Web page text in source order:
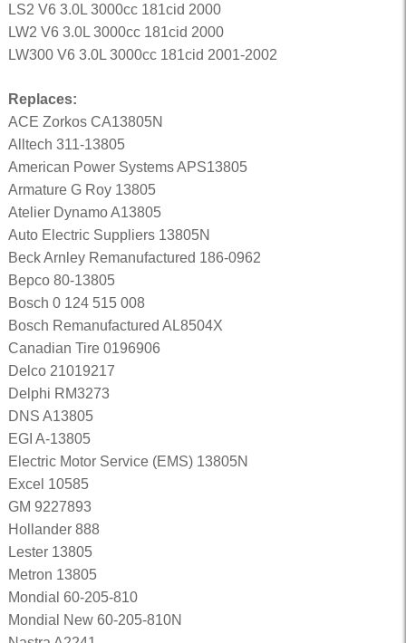
LS2 V6 3.0L 3000cc 181cid 2000
LW2 V6 3.0L 3000cc 181cid 2000
LW300 V6 3.0L 3000cc 181cid 2001-2002
Replaces:
ACE Zorkos CA13805N
Alltech 311-13805
American Power Systems APS13805
Armature G Roy 13805
Atelier Dynamo A13805
Auto Electric Suppliers 13805N
Beck Arnley Remanufactured 186-0962
Bepco 80-13805
Bosch 0 124 515 008
Bosch Remanufactured AL8504X
Canadian Tire 0196906
Delco 21019217
Delphi RM3273
DNS A13805
EGI A-13805
Electric Motor Service (EMS) 13805N
Excel 10585
GM 9227893
Hollander 888
Lester 13805
Metron 13805
Mondial 60-205-810
Mondial New 60-205-810N